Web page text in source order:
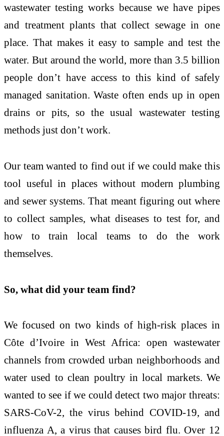
wastewater testing works because we have pipes
and treatment plants that collect sewage in one
place. That makes it easy to sample and test the
water. But around the world, more than 3.5 billion
people don’t have access to this kind of safely
managed sanitation. Waste often ends up in open
drains or pits, so the usual wastewater testing
methods just don’t work.
Our team wanted to find out if we could make this
tool useful in places without modern plumbing
and sewer systems. That meant figuring out where
to collect samples, what diseases to test for, and
how to train local teams to do the work
themselves.
So, what did your team find?
We focused on two kinds of high-risk places in
Côte d’Ivoire in West Africa: open wastewater
channels from crowded urban neighborhoods and
water used to clean poultry in local markets. We
wanted to see if we could detect two major threats:
SARS-CoV-2, the virus behind COVID-19, and
influenza A, a virus that causes bird flu. Over 12